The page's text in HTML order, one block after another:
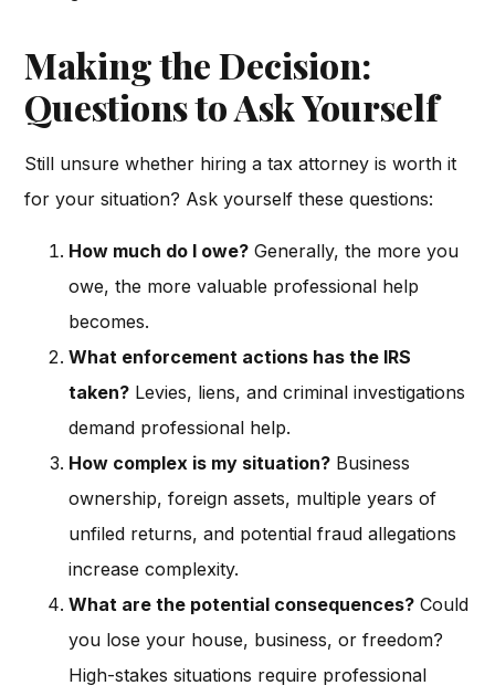
Making the Decision:
Questions to Ask Yourself
Still unsure whether hiring a tax attorney is worth it
for your situation? Ask yourself these questions:
How much do I owe? Generally, the more you
owe, the more valuable professional help
becomes.
What enforcement actions has the IRS
taken? Levies, liens, and criminal investigations
demand professional help.
How complex is my situation? Business
ownership, foreign assets, multiple years of
unfiled returns, and potential fraud allegations
increase complexity.
What are the potential consequences? Could
you lose your house, business, or freedom?
High-stakes situations require professional